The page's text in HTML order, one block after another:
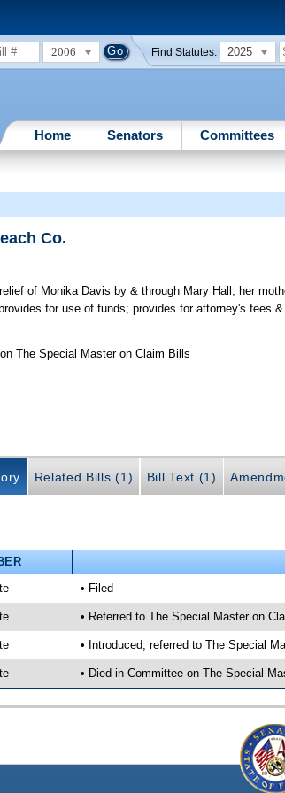
2006 Find Statutes: 2025
Home Senators Committees
Co.
of Monika Davis by & through Mary Hall, her
for use of funds; provides for attorney's fees
The Special Master on Claim Bills
Related Bills (1) Bill Text (1)
• Filed
• Referred to The Special Master on
• Introduced, referred to The Special
• Died in Committee on The Special